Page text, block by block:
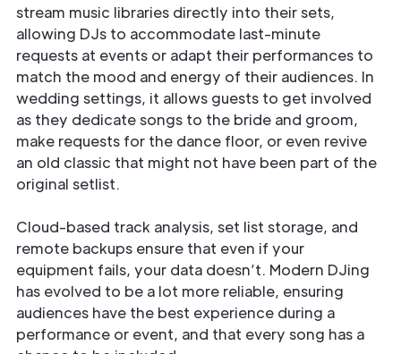
stream music libraries directly into their sets,
allowing DJs to accommodate last-minute
requests at events or adapt their performances to
match the mood and energy of their audiences. In
wedding settings, it allows guests to get involved
as they dedicate songs to the bride and groom,
make requests for the dance floor, or even revive
an old classic that might not have been part of the
original setlist.
Cloud-based track analysis, set list storage, and
remote backups ensure that even if your
equipment fails, your data doesn’t. Modern DJing
has evolved to be a lot more reliable, ensuring
audiences have the best experience during a
performance or event, and that every song has a